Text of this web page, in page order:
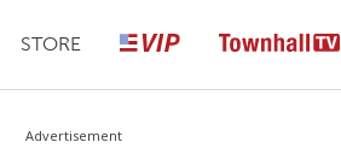
STORE
Advertisement